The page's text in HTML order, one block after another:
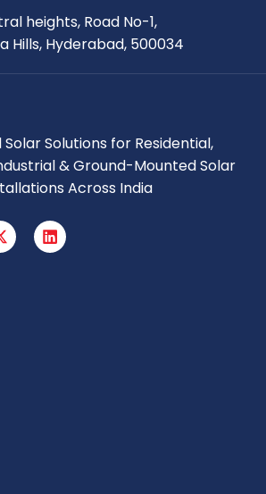
heights, Road No-1,
Hills, Hyderabad, 500034
Solutions for Residential,
& Ground-Mounted Solar
Across India